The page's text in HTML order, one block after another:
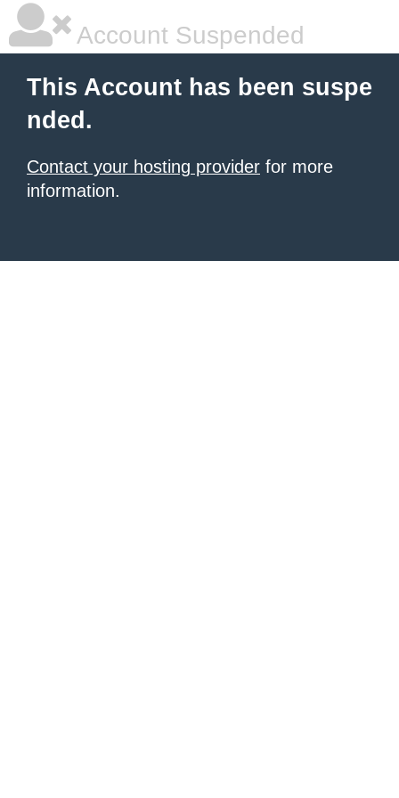
Account Suspended
This Account has been suspe
nded.
Contact your hosting provider for more
information.